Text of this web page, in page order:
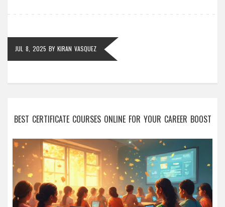
JUL 8, 2025 BY KIRAN VASQUEZ
BEST CERTIFICATE COURSES ONLINE FOR YOUR CAREER BOOST